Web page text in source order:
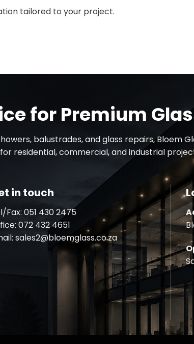
tailored to your project.
for Premium
balustrades, and glass repairs, Bloem
residential, commercial, and industrial
in touch
Fax: 051 430 2475
072 432 4651
sales2@bloemglass.co.za